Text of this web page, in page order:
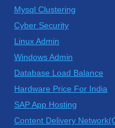
Mysql Clustering
Cyber Security
Linux Admin
Windows Admin
Database Load Balance
Hardware Price For India
SAP App Hosting
Content Delivery